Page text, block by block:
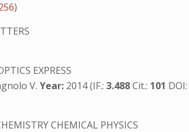
)
EXPRESS
V.Year: 2014 (IF.:3.488Cit.: 101 DOI:
CHEMICAL PHYSICS